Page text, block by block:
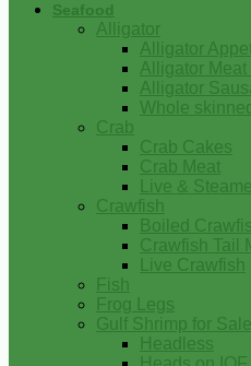
Seafood
Alligator
Alligator
Alligator Meat
Alligator
Whole
Crab
Crab Cakes
Crab Meat
Live &
Crawfish
Boiled
Crawfish Tail
Live Crawfish
Fish
Frog Legs
Gulf Shrimp for Sale
Headless